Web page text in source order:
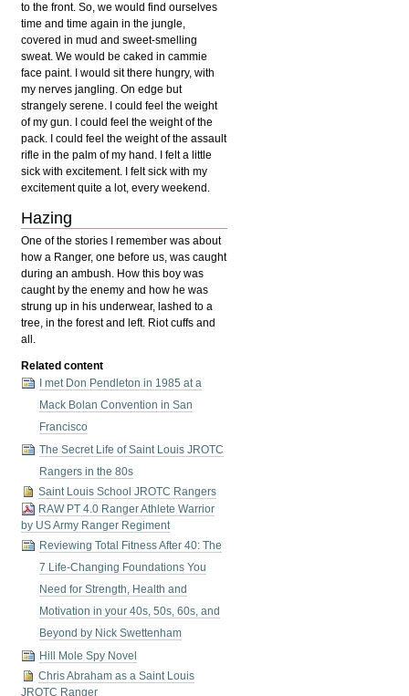
to the front. So, we would find ourselves
time and time again in the jungle,
covered in mud and sweet-smelling
sweat. We would be caked in cammie
face paint. I would sit there hungry, with
my nerves jangling. On edge but
strangely serene. I could feel the weight
of my gun. I could feel the weight of the
pack. I could feel the weight of the assault
rifle in the palm of my hand. I felt a little
sick with excitement. I felt sick with my
excitement quite a lot, every weekend.
Hazing
One of the stories I remember was about
how a Ranger, one before us, was caught
during an ambush. How this boy was
caught by the enemy and how he was
strung up in his underwear, lashed to a
tree, in the forest and left. Riot cuffs and
all.
Related content
I met Don Pendleton in 1985 at a
Mack Bolan Convention in San
Francisco
The Secret Life of Saint Louis JROTC
Rangers in the 80s
Saint Louis School JROTC Rangers
RAW PT 4.0 Ranger Athlete Warrior
by US Army Ranger Regiment
Reviewing Total Fitness After 40: The
7 Life-Changing Foundations You
Need for Strength, Health and
Motivation in your 40s, 50s, 60s, and
Beyond by Nick Swettenham
Hill Mole Spy Novel
Chris Abraham as a Saint Louis
JROTC Ranger